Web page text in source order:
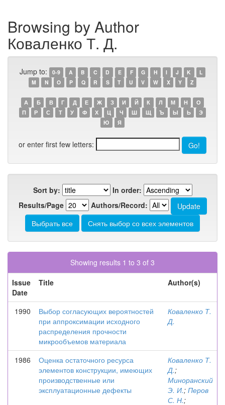
Browsing by Author
Коваленко Т. Д.
Jump to: 0-9 A B C D E F G H I J K
L
M
N O P Q R S T U V W X Y Z
А Б В Г Д Е Ж З И Й К Л М Н
О
П
Р С Т У Ф Х Ц Ч Ш Щ Ъ Ы Ь
Э
Ю
Я
or enter first few letters:
Sort by:
In order:
Results/Page
Authors/Record:
Showing results 1 to 3 of 3
Issue
Date
Title Author(s)
1990
Выбор согласующих вероятностей
при аппроксимации исходного
распределения прочности
микрообъемов материала
Коваленко Т.
Д.
1986
Оценка остаточного ресурса
элементов конструкции, имеющих
производственные или
эксплуатационные дефекты
Коваленко Т.
Д.;
Миноранский
Э. И.; Перов
С. Н.;